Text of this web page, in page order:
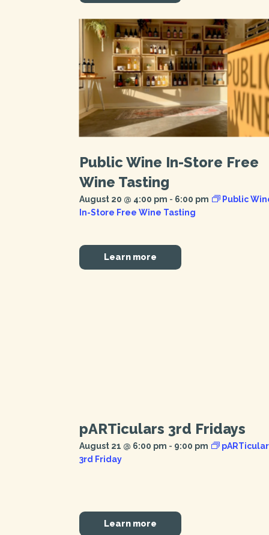
Public Wine In-Store Free
Wine Tasting
August 20 @ 4:00 pm - 6:00 pm
Public
In-Store Free Wine Tasting
Learn more
pARTiculars 3rd Fridays
August 21 @ 6:00 pm - 9:00 pm
3rd Friday
Learn more